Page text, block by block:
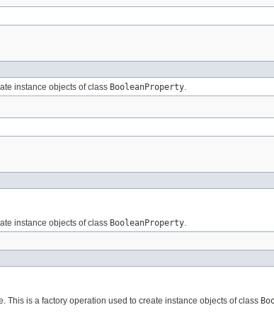
instance objects of class BooleanProperty.
instance objects of class BooleanProperty.
This is a factory operation used to create instance objects of class